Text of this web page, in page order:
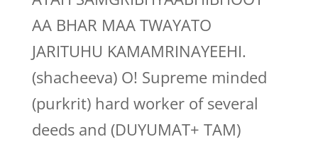
AA BHAR MAA TWAYATO
JARITUHU KAMAMRINAYEEHI.
(shacheeva) O! Supreme minded
(purkrit) hard worker of several
deeds and (DUYUMAT+ TAM)